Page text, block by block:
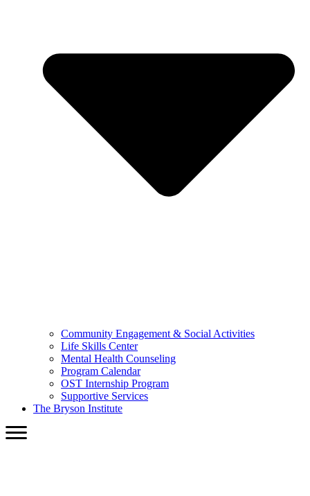
Community Engagement & Social Activities
Life Skills Center
Mental Health Counseling
Program Calendar
OST Internship Program
Supportive Services
The Bryson Institute